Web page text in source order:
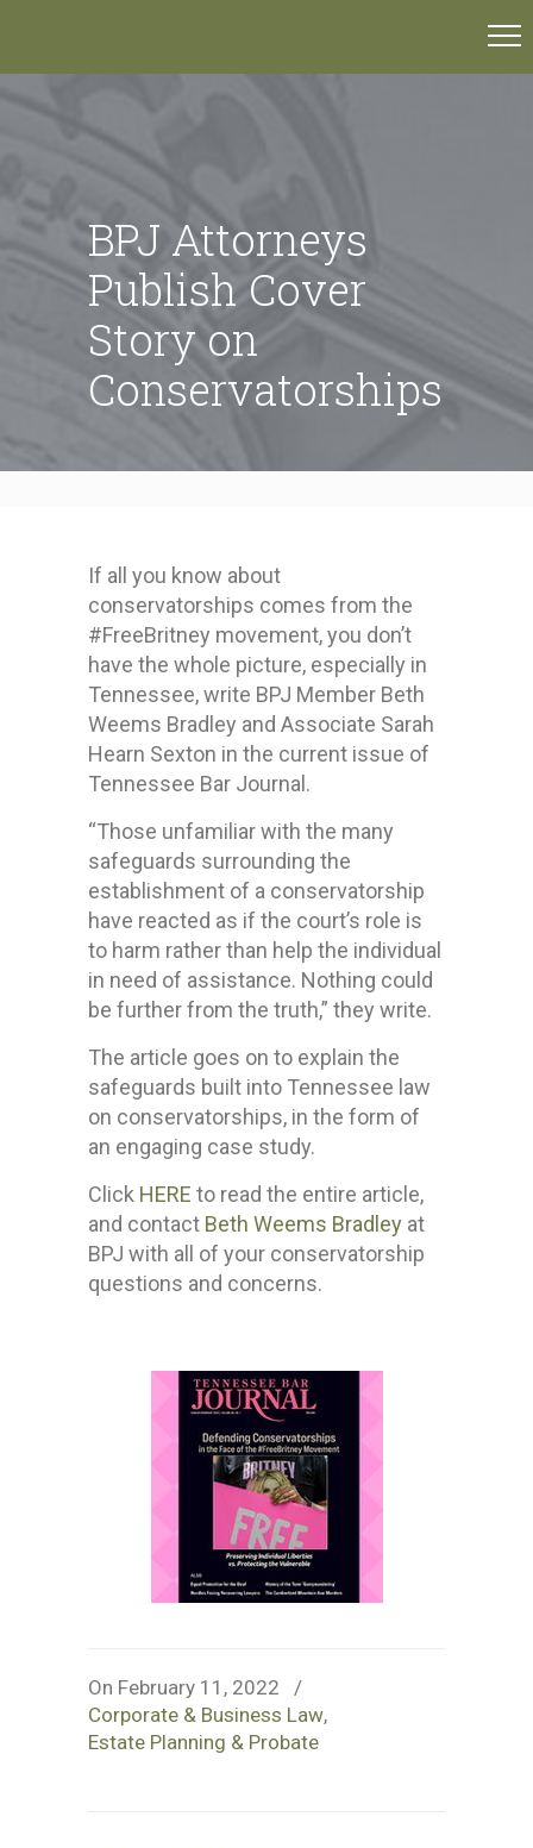
BPJ Attorneys
Publish Cover
Story on
Conservatorships
If all you know about
conservatorships comes from the
#FreeBritney movement, you don’t
have the whole picture, especially in
Tennessee, write BPJ Member Beth
Weems Bradley and Associate Sarah
Hearn Sexton in the current issue of
Tennessee Bar Journal.
“Those unfamiliar with the many
safeguards surrounding the
establishment of a conservatorship
have reacted as if the court’s role is
to harm rather than help the individual
in need of assistance. Nothing could
be further from the truth,” they write.
The article goes on to explain the
safeguards built into Tennessee law
on conservatorships, in the form of
an engaging case study.
Click HERE to read the entire article,
and contact Beth Weems Bradley at
BPJ with all of your conservatorship
questions and concerns.
On February 11, 2022
/
Corporate & Business Law,
Estate Planning & Probate